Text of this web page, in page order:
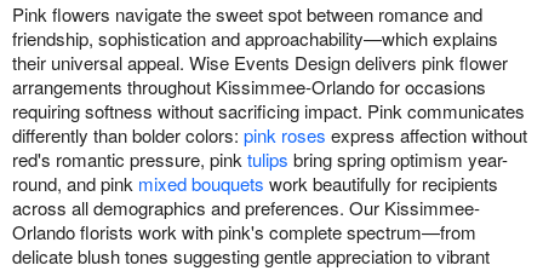
Pink flowers navigate the sweet spot between romance and
friendship, sophistication and approachability—which explains
their universal appeal. Wise Events Design delivers pink flower
arrangements throughout Kissimmee-Orlando for occasions
requiring softness without sacrificing impact. Pink communicates
differently than bolder colors: pink roses express affection without
red's romantic pressure, pinktulips bring spring optimism year-
round, and pink mixed bouquets work beautifully for recipients
across all demographics and preferences. Our Kissimmee-
Orlando florists work with pink's complete spectrum—from
delicate blush tones suggesting gentle appreciation to vibrant